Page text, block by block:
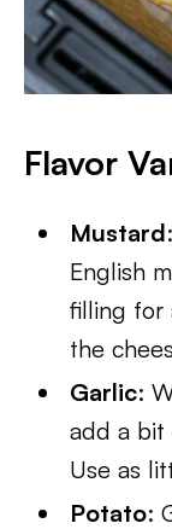
Flavor
Mustard
English
filling for
the
Garlic:
add a bit
Use as
Potato: